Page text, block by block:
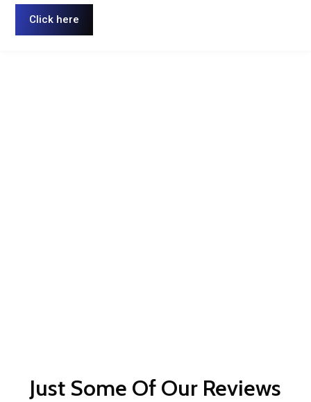
Click here
Just Some Of Our Reviews